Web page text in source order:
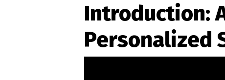
Introduction:
Personalized